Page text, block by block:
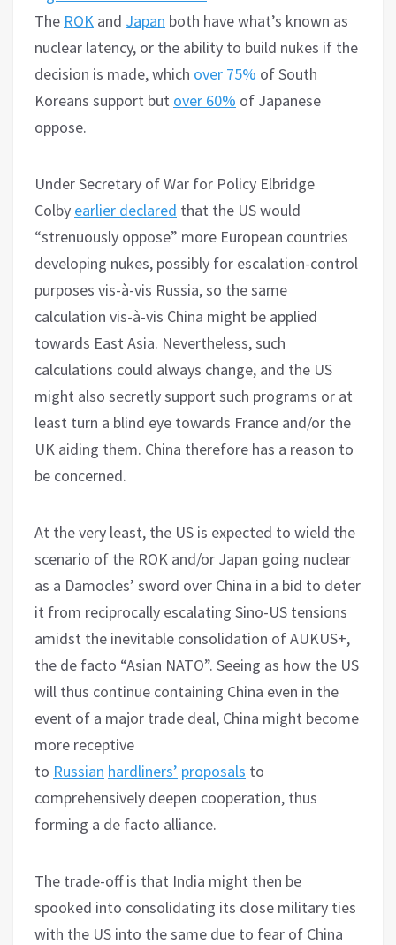
The ROK and Japan both have what’s known as
nuclear latency, or the ability to build nukes if the
decision is made, which over 75% of South
Koreans support but over 60% of Japanese
oppose.
Under Secretary of War for Policy Elbridge
Colby earlier declared that the US would
“strenuously oppose” more European countries
developing nukes, possibly for escalation-control
purposes vis-à-vis Russia, so the same
calculation vis-à-vis China might be applied
towards East Asia. Nevertheless, such
calculations could always change, and the US
might also secretly support such programs or at
least turn a blind eye towards France and/or the
UK aiding them. China therefore has a reason to
be concerned.
At the very least, the US is expected to wield the
scenario of the ROK and/or Japan going nuclear
as a Damocles’ sword over China in a bid to deter
it from reciprocally escalating Sino-US tensions
amidst the inevitable consolidation of AUKUS+,
the de facto “Asian NATO”. Seeing as how the US
will thus continue containing China even in the
event of a major trade deal, China might become
more receptive
to Russian hardliners’ proposals to
comprehensively deepen cooperation, thus
forming a de facto alliance.
The trade-off is that India might then be
spooked into consolidating its close military ties
with the US into the same due to fear of China